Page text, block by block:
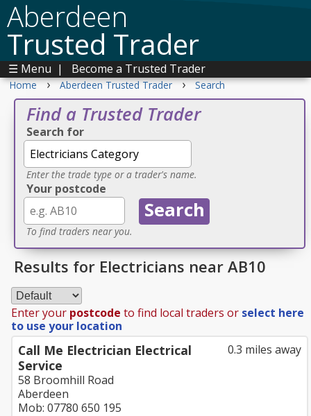
Aberdeen
Trusted Trader
☰ Menu | Become a Trusted Trader
Home › Aberdeen Trusted Trader › Search
Find a Trusted Trader
Search for
Enter the trade type or a trader's name.
Your postcode
To find traders near you.
Results for Electricians near AB10
Enter your postcode to find local traders or select here
to use your location
0.3 miles away
Call Me Electrician Electrical
Service
58 Broomhill Road
Aberdeen
Mob: 07780 650 195